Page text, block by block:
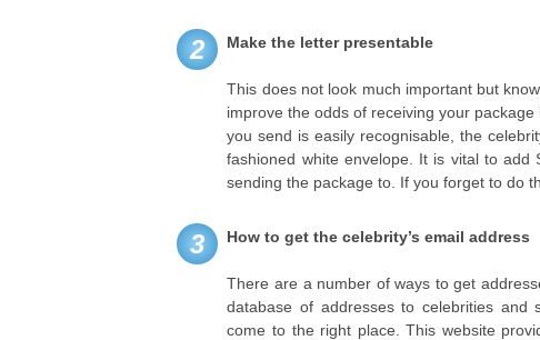
2 Make the letter presentable
This does not look much important but
improve the odds of receiving your
you send is easily recognisable, the
fashioned white envelope. It is vital to add
sending the package to. If you forget to do
3 How to get the celebrity’s email address
There are a number of ways to get
database of addresses to celebrities and
come to the right place. This website